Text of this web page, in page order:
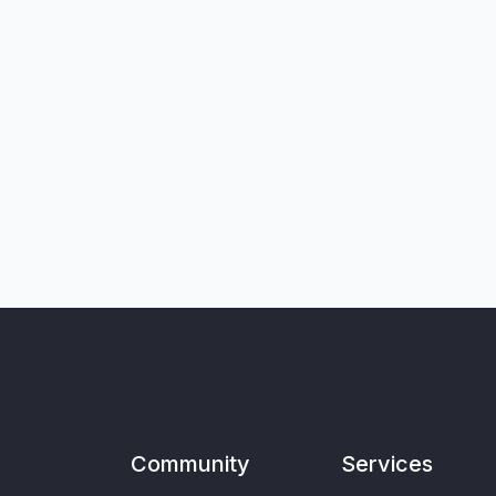
Community Services